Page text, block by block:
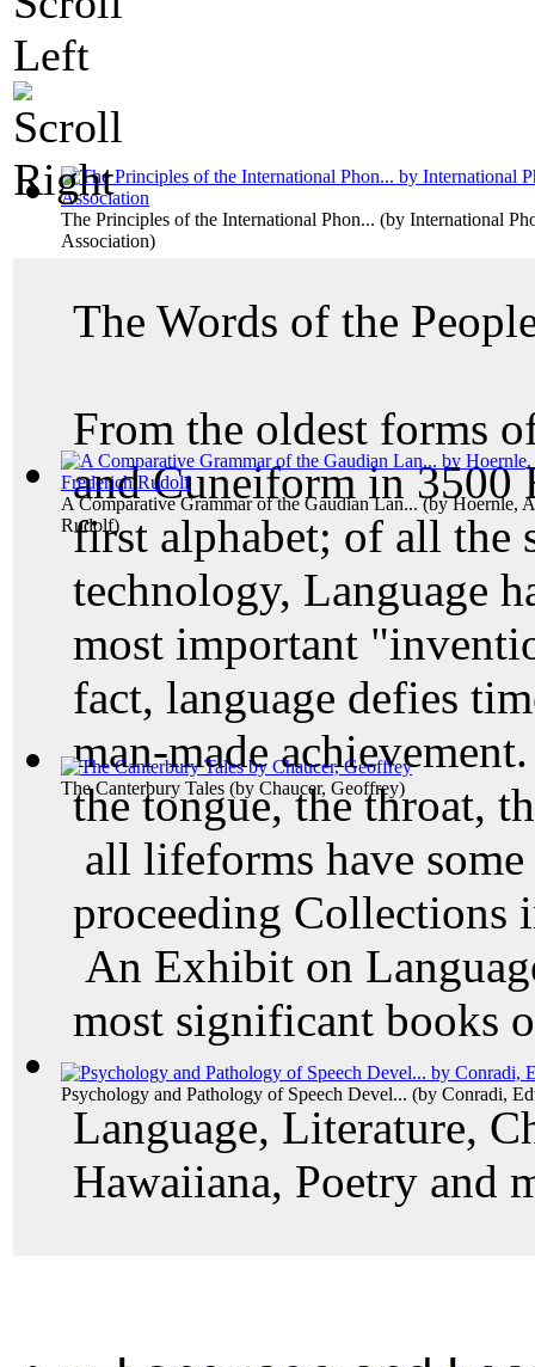
The Principles of the International Phon... (by International
Association)
A Comparative Grammar of the Gaudian Lan...(byHoernle,
Rudolf)
The Canterbury Tales (by Chaucer, Geoffrey)
Psychology and Pathology of Speech Devel... (by Conradi,
The Words of the
From the oldest forms
and Cuneiform in 3500
first alphabet; of all the
technology, Language
most important
fact, language defies
man-made
the tongue, the throat,
all lifeforms have
proceeding Collections
An Exhibit on
most significant books
Language, Literature,
Hawaiiana, Poetry and